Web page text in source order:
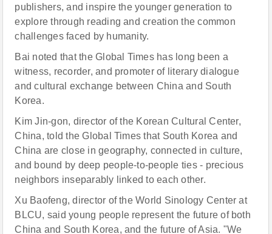
publishers, and inspire the younger generation to
explore through reading and creation the common
challenges faced by humanity.
Bai noted that the Global Times has long been a
witness, recorder, and promoter of literary dialogue
and cultural exchange between China and South
Korea.
Kim Jin-gon, director of the Korean Cultural Center,
China, told the Global Times that South Korea and
China are close in geography, connected in culture,
and bound by deep people-to-people ties - precious
neighbors inseparably linked to each other.
Xu Baofeng, director of the World Sinology Center at
BLCU, said young people represent the future of both
China and South Korea, and the future of Asia. "We